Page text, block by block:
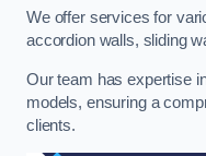
We offer services for
accordion walls, sliding
Our team has expertise
models, ensuring a
clients.